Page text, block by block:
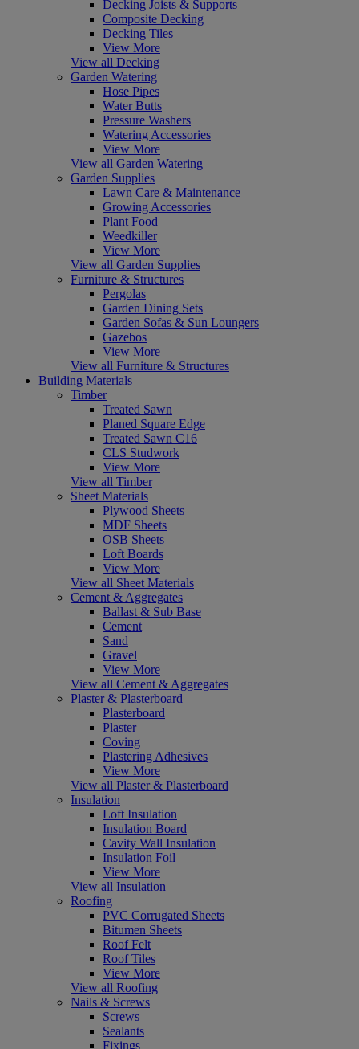
Decking Joists & Supports
Composite Decking
Decking Tiles
View More
View all Decking
Garden Watering
Hose Pipes
Water Butts
Pressure Washers
Watering Accessories
View More
View all Garden Watering
Garden Supplies
Lawn Care & Maintenance
Growing Accessories
Plant Food
Weedkiller
View More
View all Garden Supplies
Furniture & Structures
Pergolas
Garden Dining Sets
Garden Sofas & Sun Loungers
Gazebos
View More
View all Furniture & Structures
Building Materials
Timber
Treated Sawn
Planed Square Edge
Treated Sawn C16
CLS Studwork
View More
View all Timber
Sheet Materials
Plywood Sheets
MDF Sheets
OSB Sheets
Loft Boards
View More
View all Sheet Materials
Cement & Aggregates
Ballast & Sub Base
Cement
Sand
Gravel
View More
View all Cement & Aggregates
Plaster & Plasterboard
Plasterboard
Plaster
Coving
Plastering Adhesives
View More
View all Plaster & Plasterboard
Insulation
Loft Insulation
Insulation Board
Cavity Wall Insulation
Insulation Foil
View More
View all Insulation
Roofing
PVC Corrugated Sheets
Bitumen Sheets
Roof Felt
Roof Tiles
View More
View all Roofing
Nails & Screws
Screws
Sealants
Fixings